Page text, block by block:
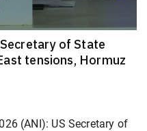
of State
tensions, Hormuz
(ANI): US Secretary of